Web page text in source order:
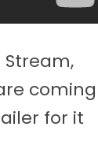
coming
for it